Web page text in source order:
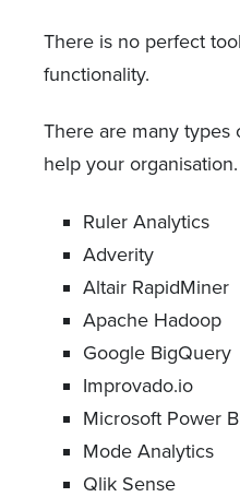
There is no perfect
functionality.
There are many types
help your organisation.
Ruler Analytics
Adverity
Altair RapidMiner
Apache Hadoop
Google BigQuery
Improvado.io
Microsoft Power
Mode Analytics
Qlik Sense